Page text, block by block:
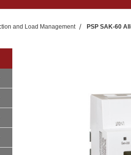
and Load Management PSP SAK-60